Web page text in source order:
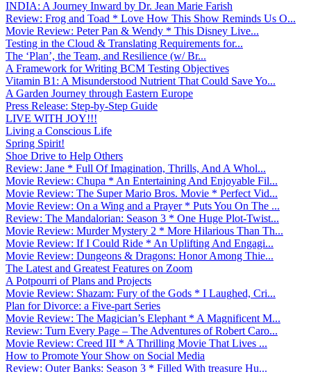
INDIA: A Journey Inward by Dr. Jean Marie Farish
Review: Frog and Toad * Love How This Show Reminds Us O...
Movie Review: Peter Pan & Wendy * This Disney Live...
Testing in the Cloud & Translating Requirements for...
The ‘Plan’, the Team, and Resilience (w/ Br...
A Framework for Writing BCM Testing Objectives
Vitamin B1: A Misunderstood Nutrient That Could Save Yo...
A Garden Journey through Eastern Europe
Press Release: Step-by-Step Guide
LIVE WITH JOY!!!
Living a Conscious Life
Spring Spirit!
Shoe Drive to Help Others
Review: Jane * Full Of Imagination, Thrills, And A Whol...
Movie Review: Chupa * An Entertaining And Enjoyable Fil...
Movie Review: The Super Mario Bros. Movie * Perfect Vid...
Movie Review: On a Wing and a Prayer * Puts You On The ...
Review: The Mandalorian: Season 3 * One Huge Plot-Twist...
Movie Review: Murder Mystery 2 * More Hilarious Than Th...
Movie Review: If I Could Ride * An Uplifting And Engagi...
Movie Review: Dungeons & Dragons: Honor Among Thie...
The Latest and Greatest Features on Zoom
A Potpourri of Plans and Projects
Movie Review: Shazam: Fury of the Gods * I Laughed, Cri...
Plan for Divorce: a Five-part Series
Movie Review: The Magician’s Elephant * A Magnificent M...
Review: Turn Every Page – The Adventures of Robert Caro...
Movie Review: Creed III * A Thrilling Movie That Lives ...
How to Promote Your Show on Social Media
Review: Outer Banks: Season 3 * Filled With treasure Hu...